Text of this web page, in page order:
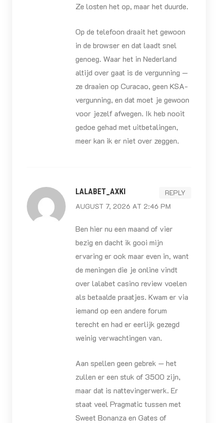
Ze losten het op, maar het duurde.
Op de telefoon draait het gewoon
in de browser en dat laadt snel
genoeg. Waar het in Nederland
altijd over gaat is de vergunning —
ze draaien op Curacao, geen KSA-
vergunning, en dat moet je gewoon
voor jezelf afwegen. Ik heb nooit
gedoe gehad met uitbetalingen,
meer kan ik er niet over zeggen.
LALABET_AXKI
AUGUST 7, 2026 AT 2:46 PM
REPLY
Ben hier nu een maand of vier
bezig en dacht ik gooi mijn
ervaring er ook maar even in, want
de meningen die je online vindt
over lalabet casino review voelen
als betaalde praatjes. Kwam er via
iemand op een andere forum
terecht en had er eerlijk gezegd
weinig verwachtingen van.
Aan spellen geen gebrek — het
zullen er een stuk of 3500 zijn,
maar dat is nattevingerwerk. Er
staat veel Pragmatic tussen met
Sweet Bonanza en Gates of